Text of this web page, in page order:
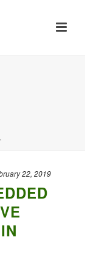
22, 2019